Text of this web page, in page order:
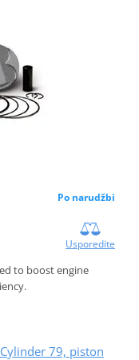
Po narudžbi
Usporedite
to boost engine
79, piston